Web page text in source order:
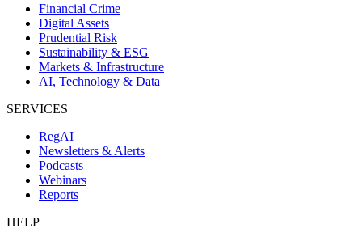
Financial Crime
Digital Assets
Prudential Risk
Sustainability & ESG
Markets & Infrastructure
AI, Technology & Data
SERVICES
RegAI
Newsletters & Alerts
Podcasts
Webinars
Reports
HELP